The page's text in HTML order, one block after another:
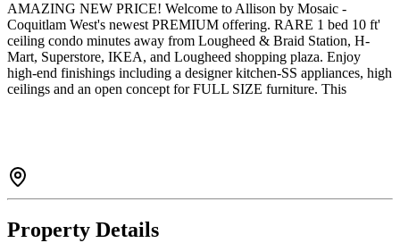
AMAZING NEW PRICE! Welcome to Allison by Mosaic -
Coquitlam West's newest PREMIUM offering. RARE 1 bed 10 ft'
ceiling condo minutes away from Lougheed & Braid Station, H-
Mart, Superstore, IKEA, and Lougheed shopping plaza. Enjoy
high-end finishings including a designer kitchen-SS appliances, high
ceilings and an open concept for FULL SIZE furniture. This
Property Details